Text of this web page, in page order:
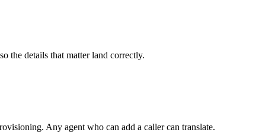
the details that matter land correctly.
Any agent who can add a caller can translate.